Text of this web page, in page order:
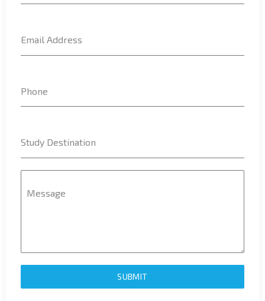
CharlesteetaonIELTS Indicator Vs Duolingo English Test
b"asta binance h"anvisningskodon7 Facts – Why study
AntonioSaw
Who wins?
Williamsnoda
benefits of study abroad
covid 19
Email Address
Phone
Study Destination
Message
SUBMIT